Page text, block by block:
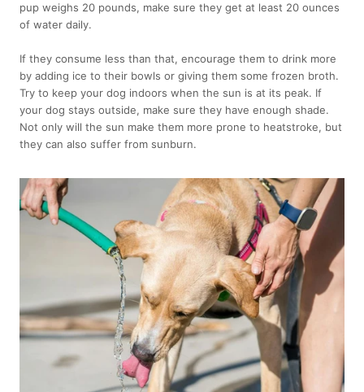
pup weighs 20 pounds, make sure they get at least 20 ounces
of water daily.
If they consume less than that, encourage them to drink more
by adding ice to their bowls or giving them some frozen broth.
Try to keep your dog indoors when the sun is at its peak. If
your dog stays outside, make sure they have enough shade.
Not only will the sun make them more prone to heatstroke, but
they can also suffer from sunburn.